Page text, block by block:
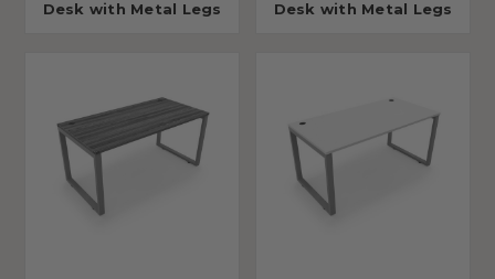
Desk with Metal Legs
Desk with Metal Legs